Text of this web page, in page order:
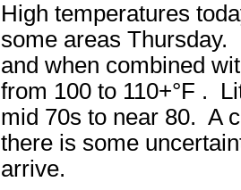
High temperatures
some areas Thursday.
and when combined
from 100 to 110+°F .
mid 70s to near 80. A
there is some
arrive.